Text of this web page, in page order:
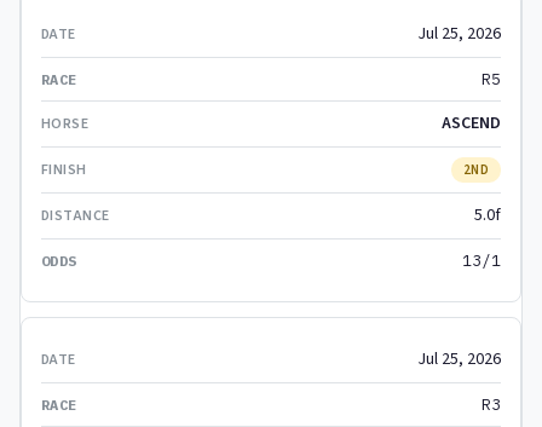
Jul 25, 2026
R5
ASCEND
2ND
5.0f
13/1
Jul 25, 2026
R3